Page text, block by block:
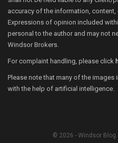
accuracy of the information, content,
Expressions of opinion included
personal to the author and may not
Windsor Brokers.
For complaint handling, please click
Please note that many of the
with the help of artificial intelligence.
© 2026 - Windsor